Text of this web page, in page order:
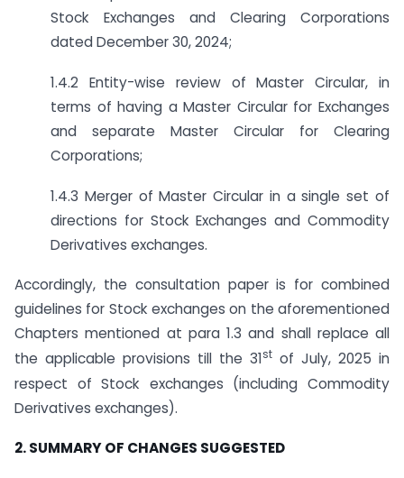
Stock Exchanges and Clearing Corporations
dated December 30, 2024;
1.4.2 Entity-wise review of Master Circular, in
terms of having a Master Circular for Exchanges
and separate Master Circular for Clearing
Corporations;
1.4.3 Merger of Master Circular in a single set of
directions for Stock Exchanges and Commodity
Derivatives exchanges.
Accordingly, the consultation paper is for combined
guidelines for Stock exchanges on the aforementioned
Chapters mentioned at para 1.3 and shall replace all
the applicable provisions till the 31st of July, 2025 in
respect of Stock exchanges (including Commodity
Derivatives exchanges).
2. SUMMARY OF CHANGES SUGGESTED